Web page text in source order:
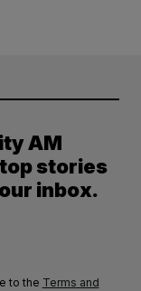
AM
stories
inbox.
to the Terms and